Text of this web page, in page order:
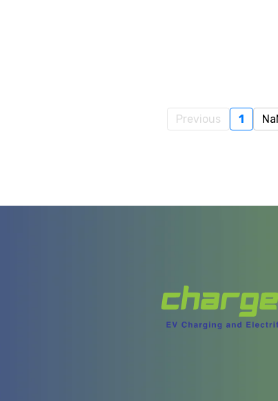
Previous 1